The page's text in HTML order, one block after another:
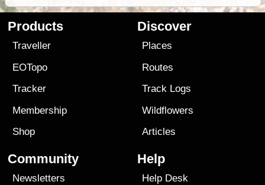
Products
Traveller
EOTopo
Tracker
Membership
Shop
Discover
Places
Routes
Track Logs
Wildflowers
Articles
Community
Newsletters
Help
Help Desk